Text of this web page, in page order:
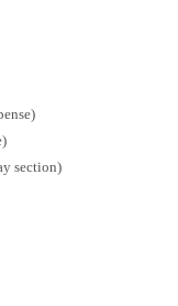
section)